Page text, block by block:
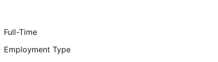
Full-Time
Employment Type